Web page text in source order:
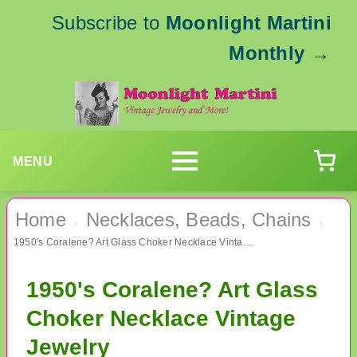
Subscribe to Moonlight Martini
Monthly →
MENU
Home › Necklaces, Beads, Chains ›
1950's Coralene? Art Glass Choker Necklace Vintage Jewelry
1950's Coralene? Art Glass
Choker Necklace Vintage
Jewelry